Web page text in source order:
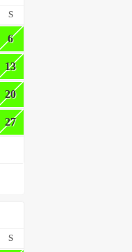
S
6
13
20
27
S